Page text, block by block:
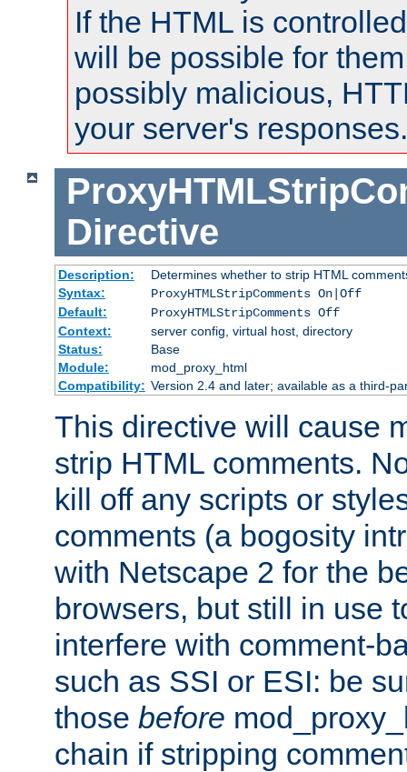
If the HTML is
will be possible for
possibly malicious,
your server's responses.
Directive
Description:
Determines whether to strip HTML
Syntax:
ProxyHTMLStripComments On|Off
Default:
ProxyHTMLStripComments Off
Context:
server config, virtual host, directory
Status:
Base
Module:
mod_proxy_html
Compatibility: Version 2.4 and later; available as a third-
This directive will cause
strip HTML comments.
kill off any scripts or
comments (a bogosity
with Netscape 2 for the
browsers, but still in use
interfere with comment-
such as SSI or ESI: be
those before
chain if stripping